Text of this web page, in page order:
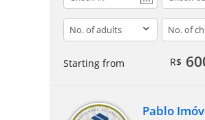
adults children
Starting from R$
Pablo